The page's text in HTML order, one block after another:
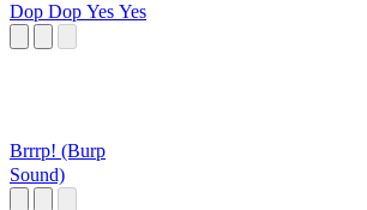
Dop Dop Yes Yes
Brrrp! (Burp
Sound)